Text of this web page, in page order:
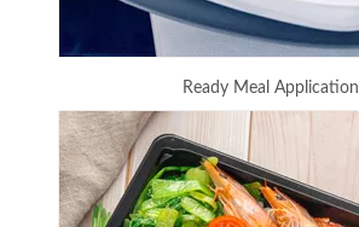
Ready Meal Application